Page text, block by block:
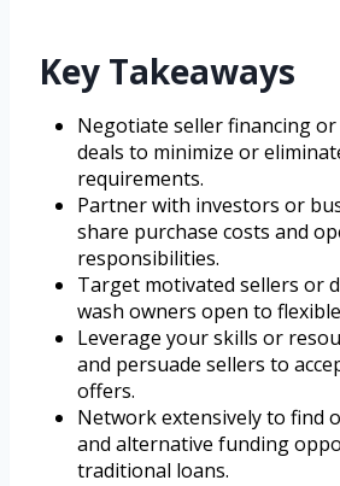
Key Takeaways
Negotiate seller financing
deals to minimize or
requirements.
Partner with investors or
share purchase costs and
responsibilities.
Target motivated sellers or
wash owners open to
Leverage your skills or
and persuade sellers to
offers.
Network extensively to find
and alternative funding
traditional loans.